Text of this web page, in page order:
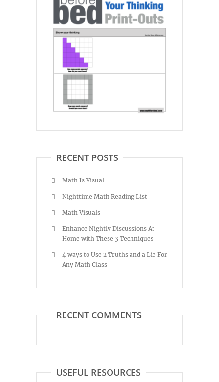
RECENT POSTS
Math Is Visual
Nighttime Math Reading List
Math Visuals
Enhance Nightly Discussions At
Home with These 3 Techniques
4 ways to Use 2 Truths and a Lie For
Any Math Class
RECENT COMMENTS
USEFUL RESOURCES